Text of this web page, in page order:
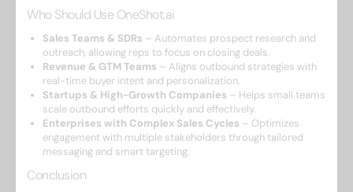
Who Should Use OneShot.ai
Sales Teams & SDRs – Automates prospect research and
outreach, allowing reps to focus on closing deals.
Revenue & GTM Teams – Aligns outbound strategies with
real-time buyer intent and personalization.
Startups & High-Growth Companies – Helps small teams
scale outbound efforts quickly and effectively.
Enterprises with Complex Sales Cycles – Optimizes
engagement with multiple stakeholders through tailored
messaging and smart targeting.
Conclusion